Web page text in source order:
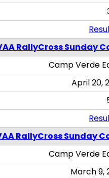
RallyCross Sunday
Camp Verde
April 20,
RallyCross Sunday
Camp Verde
March 9,